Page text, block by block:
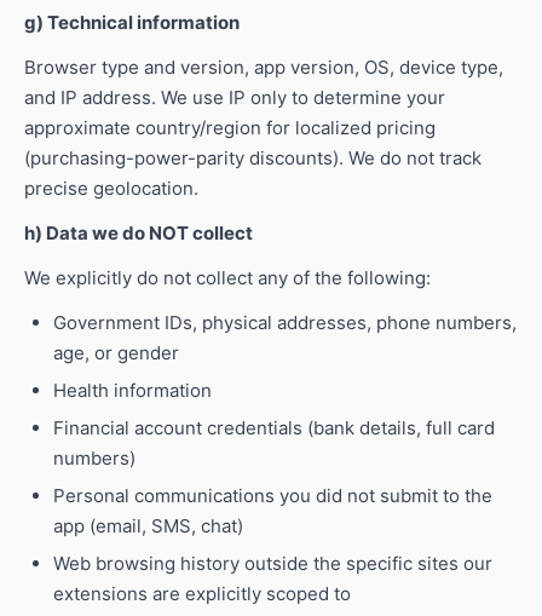
g) Technical information
Browser type and version, app version, OS, device type,
and IP address. We use IP only to determine your
approximate country/region for localized pricing
(purchasing-power-parity discounts). We do not track
precise geolocation.
h) Data we do NOT collect
We explicitly do not collect any of the following:
Government IDs, physical addresses, phone numbers,
age, or gender
Health information
Financial account credentials (bank details, full card
numbers)
Personal communications you did not submit to the
app (email, SMS, chat)
Web browsing history outside the specific sites our
extensions are explicitly scoped to